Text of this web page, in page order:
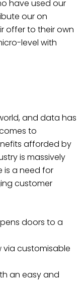
have used our
our on
offer to their own
level with
and data has
to
afforded by
is massively
is a need for
customer
doors to a
customisable
an easy and